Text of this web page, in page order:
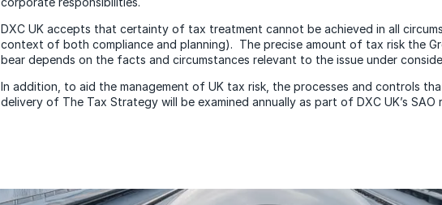
DXC UK accepts that certainty of tax treatment cannot be achieved in all
context of both compliance and planning). The precise amount of tax risk the
bear depends on the facts and circumstances relevant to the issue under
In addition, to aid the management of UK tax risk, the processes and controls
delivery of The Tax Strategy will be examined annually as part of DXC UK’s SAO